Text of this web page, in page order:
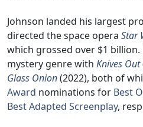
Johnson landed his largest
directed the space opera Star
which grossed over $1
mystery genre with Knives Out
Glass Onion(2022), both of
Award nominations for Best
Best Adapted Screenplay,